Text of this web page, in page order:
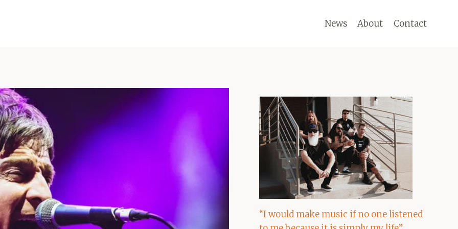
News About Contact
“I would make music if no one listened